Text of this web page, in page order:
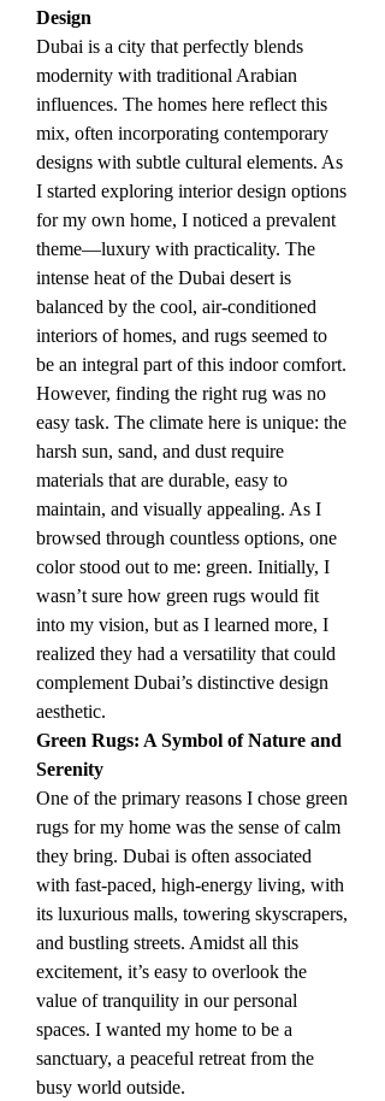
Design
Dubai is a city that perfectly blends
modernity with traditional Arabian
influences. The homes here reflect this
mix, often incorporating contemporary
designs with subtle cultural elements. As
I started exploring interior design options
for my own home, I noticed a prevalent
theme—luxury with practicality. The
intense heat of the Dubai desert is
balanced by the cool, air-conditioned
interiors of homes, and rugs seemed to
be an integral part of this indoor comfort.
However, finding the right rug was no
easy task. The climate here is unique: the
harsh sun, sand, and dust require
materials that are durable, easy to
maintain, and visually appealing. As I
browsed through countless options, one
color stood out to me: green. Initially, I
wasn’t sure how green rugs would fit
into my vision, but as I learned more, I
realized they had a versatility that could
complement Dubai’s distinctive design
aesthetic.
Green Rugs: A Symbol of Nature and
Serenity
One of the primary reasons I chose green
rugs for my home was the sense of calm
they bring. Dubai is often associated
with fast-paced, high-energy living, with
its luxurious malls, towering skyscrapers,
and bustling streets. Amidst all this
excitement, it’s easy to overlook the
value of tranquility in our personal
spaces. I wanted my home to be a
sanctuary, a peaceful retreat from the
busy world outside.